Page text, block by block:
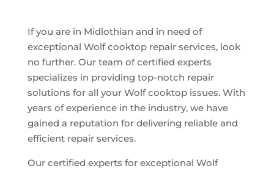
If you are in Midlothian and in need of
exceptional Wolf cooktop repair services, look
no further. Our team of certified experts
specializes in providing top-notch repair
solutions for all your Wolf cooktop issues. With
years of experience in the industry, we have
gained a reputation for delivering reliable and
efficient repair services.
Our certified experts for exceptional Wolf